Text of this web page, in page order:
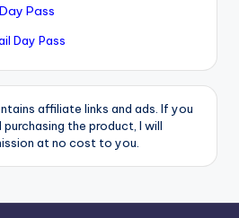
Pass
Day Pass
affiliate links and ads. If you
the product, I will
at no cost to you.